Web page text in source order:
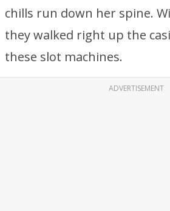
chills run down her spine.
they walked right up the
these slot machines.
ADVERTISEMENT